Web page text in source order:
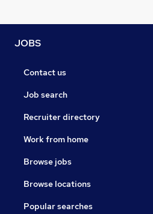
JOBS
Contact us
Job search
Recruiter directory
Work from home
Browse jobs
Browse locations
Popular searches